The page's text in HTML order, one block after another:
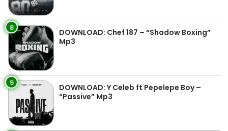
8
DOWNLOAD: Chef 187 – “Shadow Boxing”
Mp3
9
DOWNLOAD: Y Celeb ft Pepelepe Boy –
“Passive” Mp3